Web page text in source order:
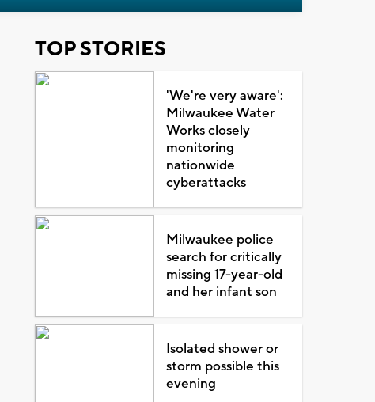
TOP STORIES
'We're very aware':
Milwaukee Water
Works closely
monitoring
nationwide
cyberattacks
Milwaukee police
search for critically
missing 17-year-old
and her infant son
Isolated shower or
storm possible this
evening